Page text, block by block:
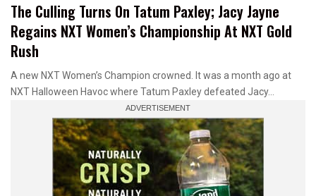
The Culling Turns On Tatum Paxley; Jacy Jayne
Regains NXT Women’s Championship At NXT Gold
Rush
A new NXT Women’s Champion crowned. It was a month ago at
NXT Halloween Havoc where Tatum Paxley defeated Jacy…